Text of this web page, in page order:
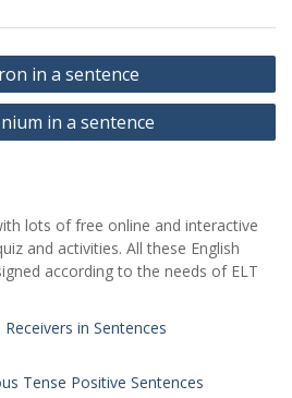
in a sentence
in a sentence
lots of free online and interactive
and activities. All these English
according to the needs of ELT
in Sentences
Tense Positive Sentences